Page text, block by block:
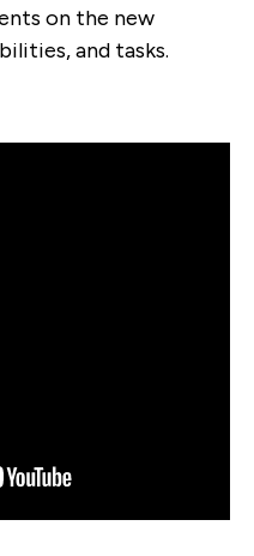
on the new
and tasks.